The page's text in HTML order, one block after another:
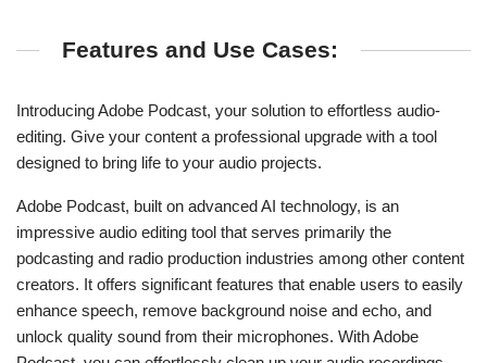
Features and Use Cases:
Introducing Adobe Podcast, your solution to effortless audio-
editing. Give your content a professional upgrade with a tool
designed to bring life to your audio projects.
Adobe Podcast, built on advanced AI technology, is an
impressive audio editing tool that serves primarily the
podcasting and radio production industries among other content
creators. It offers significant features that enable users to easily
enhance speech, remove background noise and echo, and
unlock quality sound from their microphones. With Adobe